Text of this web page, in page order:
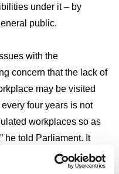
under it – by
public.
with the
concern that the lack of
may be visited
four years is not
workplaces so as
he told Parliament. It
think of the limited
that HSE’s resources